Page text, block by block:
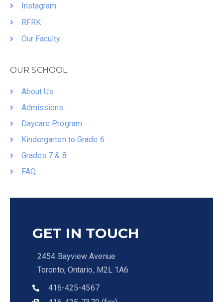
Instagram
RFRK
Our Faculty
OUR SCHOOL
About Us
Admissions
Daycare Program
Kindergarten to Grade 6
Grades 7 & 8
FAQ
GET IN TOUCH
2454 Bayview Avenue
Toronto, Ontario, M2L 1A6
416-425-4567